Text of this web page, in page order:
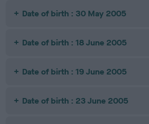
Date of birth : 30 May 2005
Date of birth : 18 June 2005
Date of birth : 19 June 2005
Date of birth : 23 June 2005